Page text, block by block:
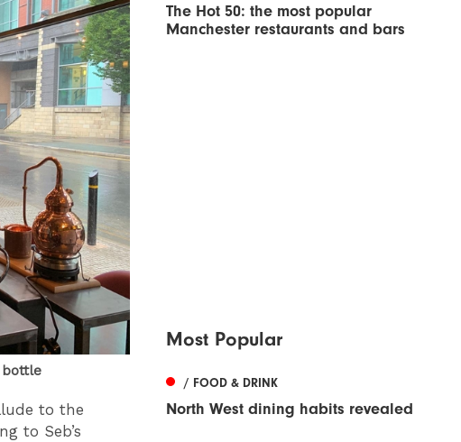
bottle
to the
to Seb’s
The Hot 50: the most popular
Manchester restaurants and bars
Most Popular
/ FOOD & DRINK
North West dining habits revealed